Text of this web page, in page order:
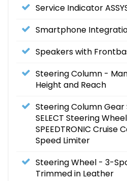
Service Indicator
Smartphone
Speakers with
Steering Column -
Height and Reach
Steering Column Gear
SELECT Steering
SPEEDTRONIC
Speed Limiter
Steering Wheel - 3-
Trimmed in Leather